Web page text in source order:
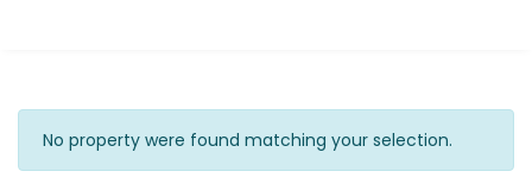
No property were found matching your selection.